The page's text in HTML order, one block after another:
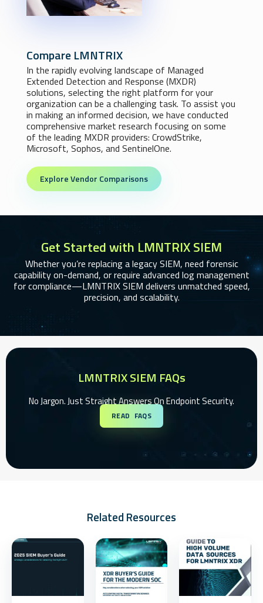
Compare LMNTRIX
In the rapidly evolving landscape of Managed
Extended Detection and Response (MXDR)
solutions, selecting the right platform for your
organization can be a challenging task. To assist you
in making an informed decision, we have conducted
comprehensive market research focusing on some
of the leading MXDR providers: CrowdStrike,
Microsoft, Sophos, and SentinelOne.
Explore Vendor Comparisons
Get Started with LMNTRIX SIEM
Whether you’re replacing a legacy SIEM, need forensic
capability on-demand, or require advanced log management
for compliance—LMNTRIX SIEM delivers unmatched speed,
precision, and scalability.
LMNTRIX SIEM FAQs
No Jargon. Just Straight Answers On Endpoint Security.
READ FAQS
Related Resources